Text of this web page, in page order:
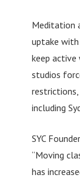
Meditation
uptake
keep active
studios
including
SYC
“Moving
has